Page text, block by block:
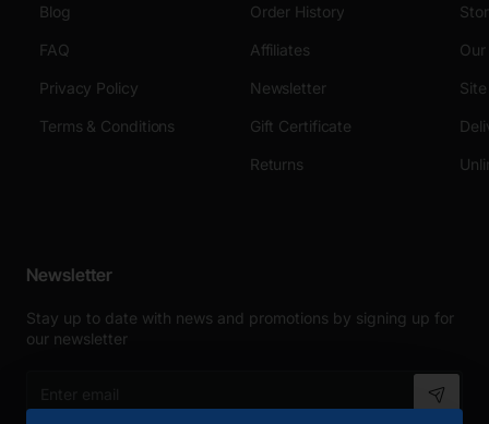
Blog
FAQ
Privacy Policy
Terms & Conditions
Order History
Affiliates
Newsletter
Gift Certificate
Returns
Newsletter
Stay up to date with news and promotions by signing up for
our newsletter